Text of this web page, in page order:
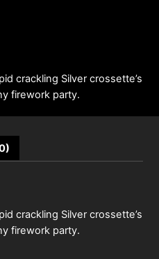
crackling Silver crossette’s
firework party.
crackling Silver crossette’s
firework party.